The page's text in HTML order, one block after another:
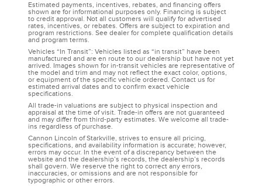
Estimated payments, incentives, rebates, and financing offers
shown are for informational purposes only. Financing is subject
to credit approval. Not all customers will qualify for advertised
rates, incentives, or rebates. Offers are subject to expiration and
program restrictions. See dealer for complete qualification details
and program terms.
Vehicles “In Transit”: Vehicles listed as “in transit” have been
manufactured and are en route to our dealership but have not yet
arrived. Images shown for in-transit vehicles are representative of
the model and trim and may not reflect the exact color, options,
or equipment of the specific vehicle ordered. Contact us for
estimated arrival dates and to confirm exact vehicle
specifications.
All trade-in valuations are subject to physical inspection and
appraisal at the time of visit. Trade-in offers are not guaranteed
and may differ from third-party estimates. We welcome all trade-
ins regardless of purchase.
Cannon Lincoln of Starkville, strives to ensure all pricing,
specifications, and availability information is accurate; however,
errors may occur. In the event of a discrepancy between the
website and the dealership’s records, the dealership’s records
shall govern. We reserve the right to correct any errors,
inaccuracies, or omissions and are not responsible for
typographic or other errors.